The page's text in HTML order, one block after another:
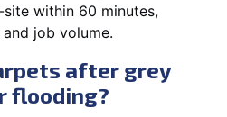
within 60 minutes,
job volume.
after grey
flooding?